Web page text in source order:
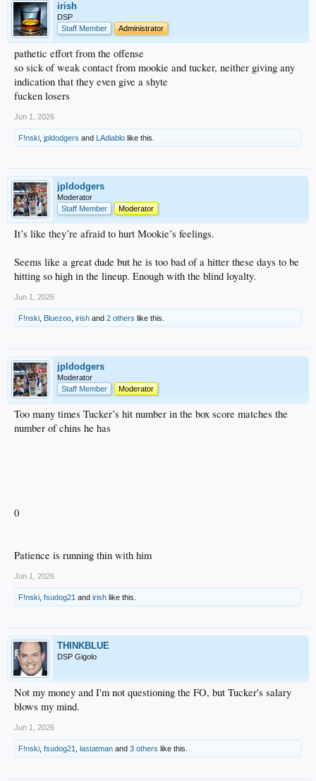
irish
DSP
Staff Member
Administrator
pathetic effort from the offense
so sick of weak contact from mookie and tucker, neither giving any
indication that they even give a shyte
fucken losers
Jun 1, 2026
F!nski jpldodgers and LAdiablo like this.
jpldodgers
Moderator
Staff Member
Moderator
It’s like they’re afraid to hurt Mookie’s feelings.
Seems like a great dude but he is too bad of a hitter these days to be
hitting so high in the lineup. Enough with the blind loyalty.
Jun 1, 2026
F!nski Bluezoo irish and 2 others like this.
jpldodgers
Moderator
Staff Member
Moderator
Too many times Tucker’s hit number in the box score matches the
number of chins he has
0
Patience is running thin with him
Jun 1, 2026
F!nski fsudog21 and irish like this.
THINKBLUE
DSP Gigolo
Not my money and I'm not questioning the FO, but Tucker's salary
blows my mind.
Jun 1, 2026
F!nski fsudog21 lastatman and 3 others like this.